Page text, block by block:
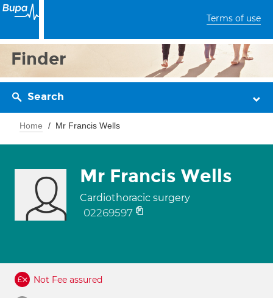
Terms of use
Finder
Search
Home Mr Francis Wells
Mr Francis Wells
Cardiothoracic surgery
02269597
Not Fee assured